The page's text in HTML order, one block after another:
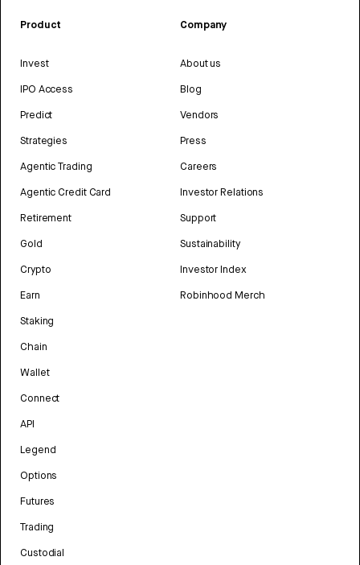
Product
Invest
IPO Access
Predict
Strategies
Agentic Trading
Agentic Credit Card
Retirement
Gold
Crypto
Earn
Staking
Chain
Wallet
Connect
API
Legend
Options
Futures
Trading
Custodial
Company
About us
Blog
Vendors
Press
Careers
Investor Relations
Support
Sustainability
Investor Index
Robinhood Merch